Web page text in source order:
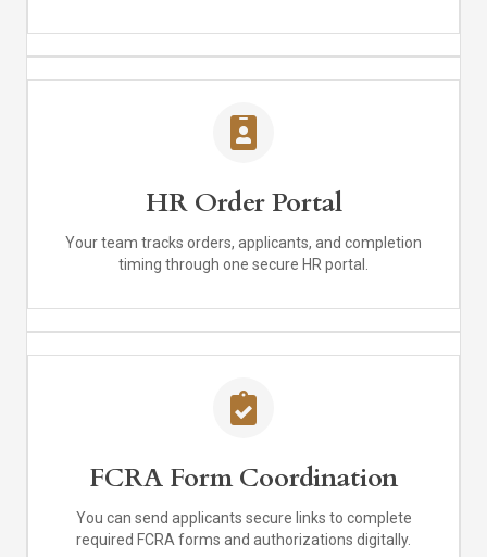
HR Order Portal
Your team tracks orders, applicants, and completion
timing through one secure HR portal.
FCRA Form Coordination
You can send applicants secure links to complete
required FCRA forms and authorizations digitally.